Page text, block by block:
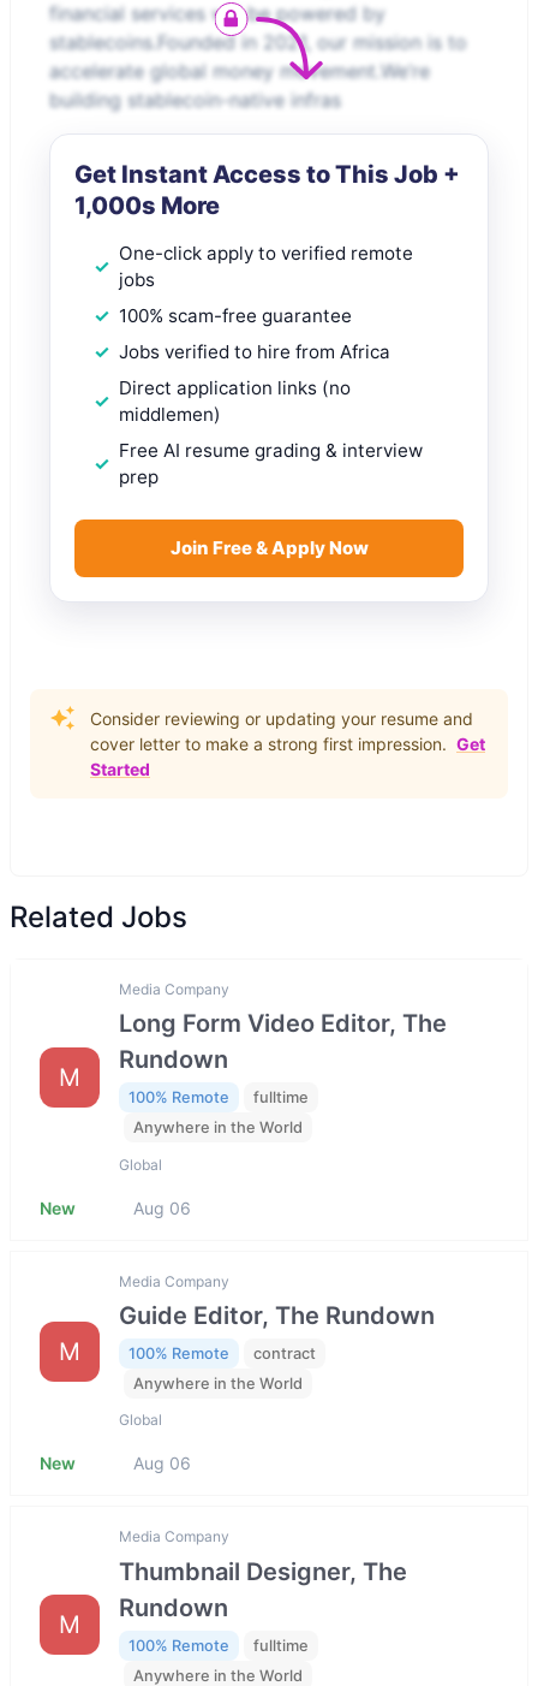
financial services will be powered by
stablecoins.Founded in 2021, our mission is to
accelerate global money movement.We’re
building stablecoin-native infras
Get Instant Access to This Job +
1,000s More
One-click apply to verified remote
jobs
100% scam-free guarantee
Jobs verified to hire from Africa
Direct application links (no
middlemen)
Free AI resume grading & interview
prep
Join Free & Apply Now
Consider reviewing or updating your resume and
cover letter to make a strong first impression. Get
Started
Related Jobs
M
Media Company
Long Form Video Editor, The
Rundown
100% Remote
fulltime
Anywhere in the World
Global
New Aug 06
M
Media Company
Guide Editor, The Rundown
100% Remote
contract
Anywhere in the World
Global
New Aug 06
M
Media Company
Thumbnail Designer, The
Rundown
100% Remote
fulltime
Anywhere in the World